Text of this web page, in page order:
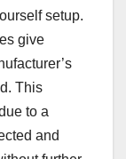
setup.
give
This
to a
and